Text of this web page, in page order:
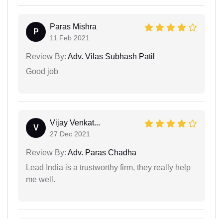
P
Paras Mishra
11 Feb 2021
Review By: Adv. Vilas Subhash Patil
Good job
V
Vijay Venkat...
27 Dec 2021
Review By: Adv. Paras Chadha
Lead India is a trustworthy firm, they really help
me well.